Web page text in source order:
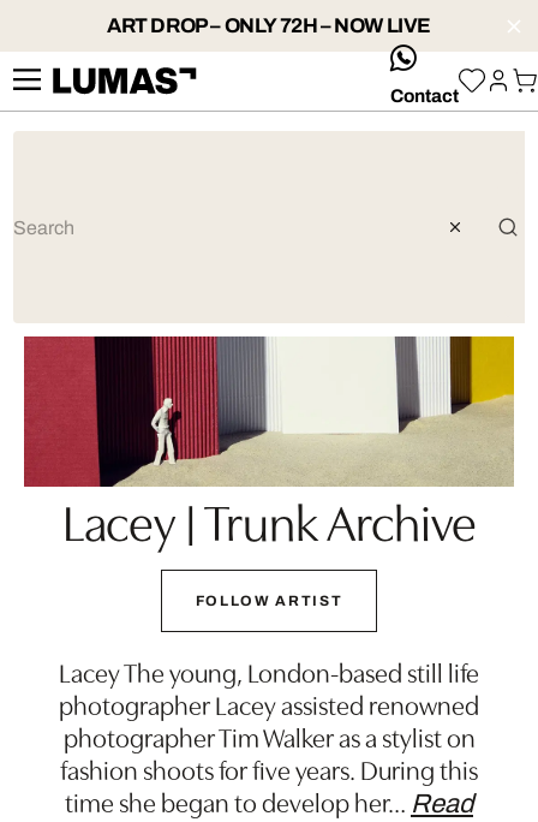
ART DROP – ONLY 72H – NOW LIVE
whatsApp
Contact
Lacey | Trunk Archive
FOLLOW ARTIST
Lacey The young, London-based still life
photographer Lacey assisted renowned
photographer Tim Walker as a stylist on
fashion shoots for five years. During this
time she began to develop her… Read